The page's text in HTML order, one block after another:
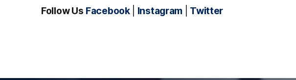
Follow Us Facebook| Instagram Twitter